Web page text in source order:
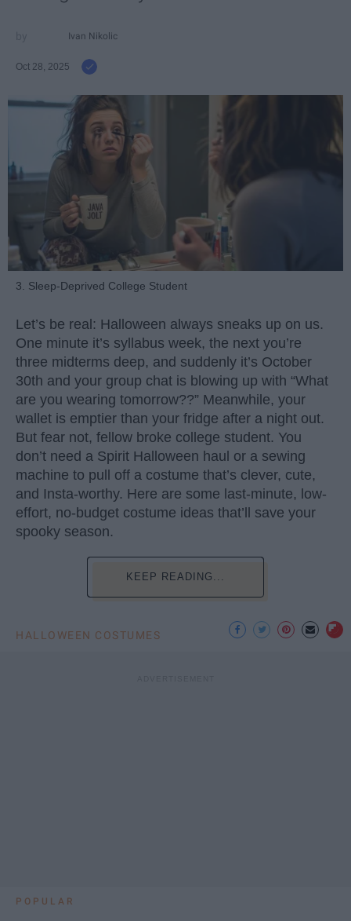
Ivan Nikolic
Oct 28, 2025
3. Sleep-Deprived College Student
Let’s be real: Halloween always sneaks up on us.
One minute it’s syllabus week, the next you’re
three midterms deep, and suddenly it’s October
30th and your group chat is blowing up with “What
are you wearing tomorrow??” Meanwhile, your
wallet is emptier than your fridge after a night out.
But fear not, fellow broke college student. You
don’t need a Spirit Halloween haul or a sewing
machine to pull off a costume that’s clever, cute,
and Insta-worthy. Here are some last-minute, low-
effort, no-budget costume ideas that’ll save your
spooky season.
KEEP READING...
HALLOWEEN COSTUMES
POPULAR